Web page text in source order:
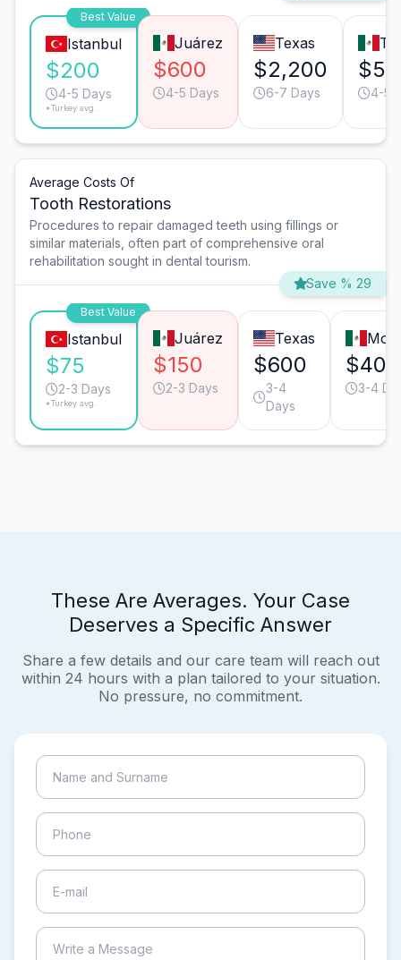
Best Value
Istanbul
$200
4-5 Days
*Turkey avg.
Juárez
$600
4-5 Days
Texas
$2,200
6-7 Days 4-5
Average Costs Of
Tooth Restorations
Procedures to repair damaged teeth using fillings or
similar materials, often part of comprehensive oral
rehabilitation sought in dental tourism.
Save % 29
Best Value
Istanbul
$75
2-3 Days
*Turkey avg.
Juárez
$150
2-3 Days
Texas
$600
3-4
Days
$400
3-4
These Are Averages. Your Case
Deserves a Specific Answer
Share a few details and our care team will reach out
within 24 hours with a plan tailored to your situation.
No pressure, no commitment.